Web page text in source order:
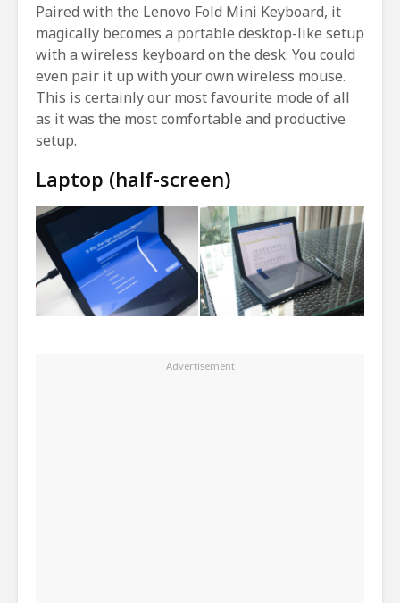
Paired with the Lenovo Fold Mini Keyboard, it
magically becomes a portable desktop-like setup
with a wireless keyboard on the desk. You could
even pair it up with your own wireless mouse.
This is certainly our most favourite mode of all
as it was the most comfortable and productive
setup.
Laptop (half-screen)